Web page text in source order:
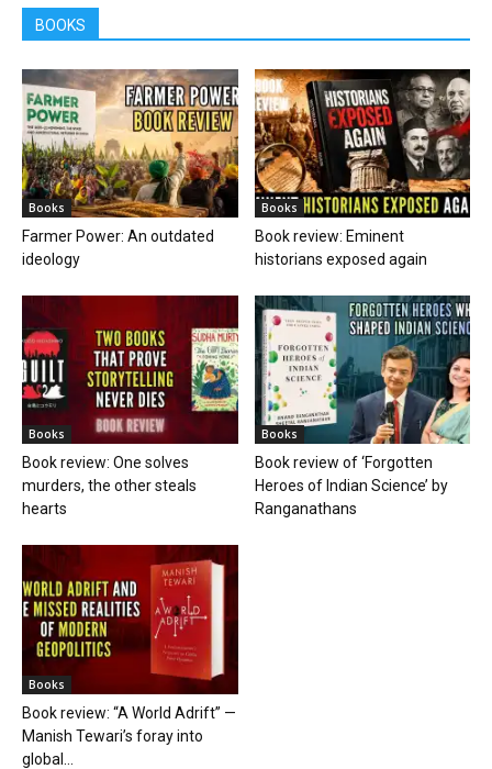
BOOKS
Books
Farmer Power: An outdated
ideology
Books
Book review: Eminent
historians exposed again
Books
Book review: One solves
murders, the other steals
hearts
Books
Book review of ‘Forgotten
Heroes of Indian Science’ by
Ranganathans
Books
Book review: “A World Adrift” —
Manish Tewari’s foray into
global...